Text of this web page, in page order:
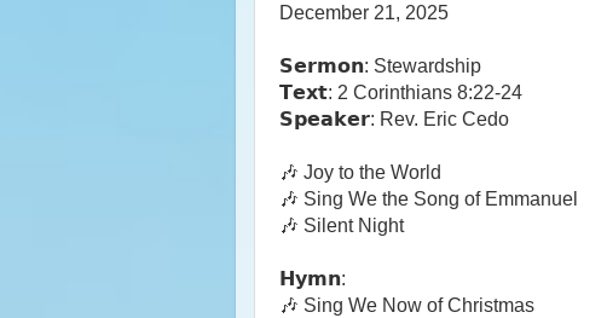
December 21, 2025
𝗦𝗲𝗿𝗺𝗼𝗻: Stewardship
𝗧𝗲𝘅𝘁: 2 Corinthians 8:22-24
𝗦𝗽𝗲𝗮𝗸𝗲𝗿: Rev. Eric Cedo
🎶 Joy to the World
🎶 Sing We the Song of Emmanuel
🎶 Silent Night
𝗛𝘆𝗺𝗻:
🎶 Sing We Now of Christmas